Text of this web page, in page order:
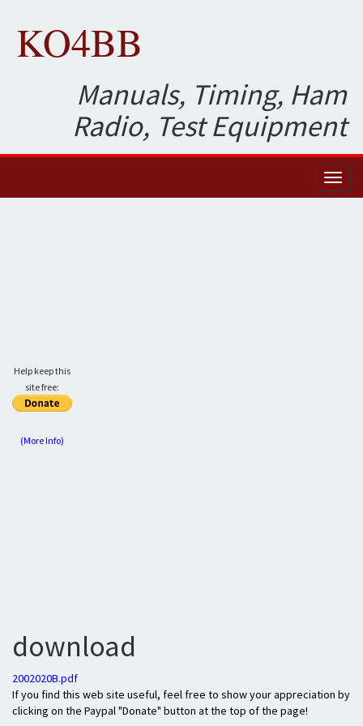
KO4BB
Manuals, Timing, Ham
Radio, Test Equipment
Help keep this
site free:
(More Info)
download
2002020B.pdf
If you find this web site useful, feel free to show your appreciation by
clicking on the Paypal "Donate" button at the top of the page!